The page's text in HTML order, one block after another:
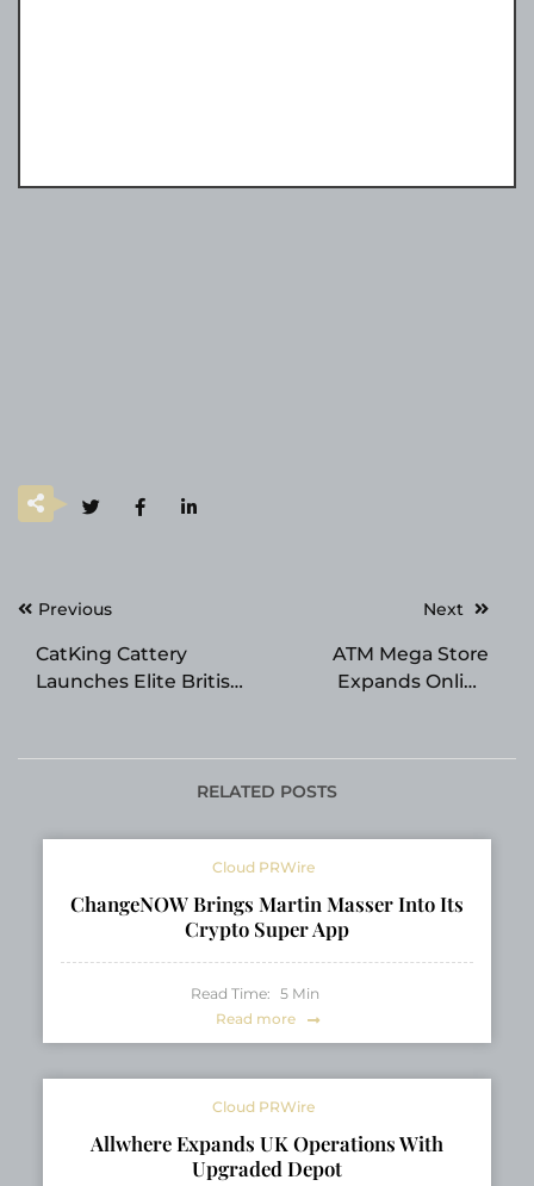
PostPrevious
CatKing Cattery
Launches Elite British
Raising Healthy,
Socialized Kittens for
Next
ATM Mega Store
Expands Online
Business Owners
RELATED POSTS
Cloud PRWire
ChangeNOW Brings Martin Masser Into Its
Crypto Super App
Read Time: 5 Min
Read more
Cloud PRWire
Allwhere Expands UK Operations With
Upgraded Depot